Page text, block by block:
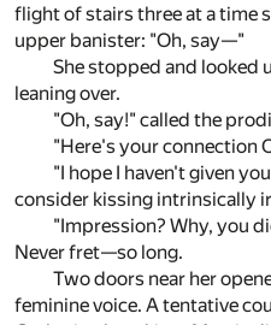
flight of stairs three at a time
upper banister: "Oh, say—"
She stopped and looked
leaning over.
"Oh, say!" called the
"Here's your connection
"I hope I haven't given
consider kissing intrinsically
"Impression? Why, you
Never fret—so long.
Two doors near her
feminine voice. A tentative